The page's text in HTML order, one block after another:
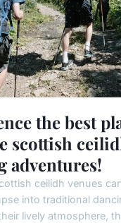
the best
scottish
adventures!
ceilidh venues
into traditional
lively atmosphere,